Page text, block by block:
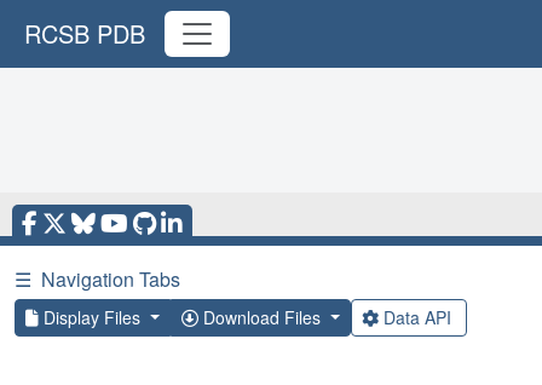
RCSB PDB
☰ Navigation Tabs
Display Files Download Files Data API